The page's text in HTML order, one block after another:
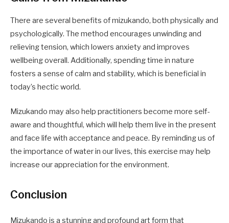
There are several benefits of mizukando, both physically and
psychologically. The method encourages unwinding and
relieving tension, which lowers anxiety and improves
wellbeing overall. Additionally, spending time in nature
fosters a sense of calm and stability, which is beneficial in
today’s hectic world.
Mizukando may also help practitioners become more self-
aware and thoughtful, which will help them live in the present
and face life with acceptance and peace. By reminding us of
the importance of water in our lives, this exercise may help
increase our appreciation for the environment.
Conclusion
Mizukando is a stunning and profound art form that